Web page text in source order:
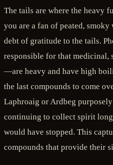
The tails are where the heavy
you are a fan of peated,
debt of gratitude to the tails.
responsible for that medicinal,
—are heavy and have high
the last compounds to come
Laphroaig or Ardbeg
continuing to collect spirit
would have stopped. This
compounds that provide their